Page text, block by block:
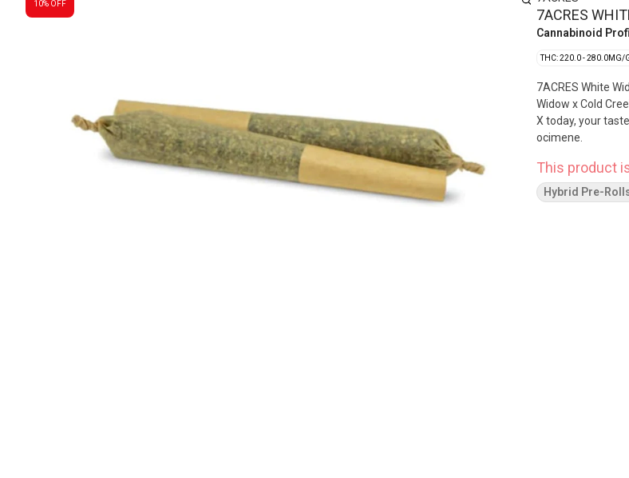
10% OFF
7ACRES
Cannabinoid
THC: 220.0 - 280.0MG/
7ACRES White
Widow x Cold
X today, your
ocimene.
This product
Hybrid Pre-